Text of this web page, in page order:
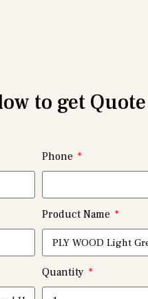
to get Quote
Phone
Product Name
Quantity